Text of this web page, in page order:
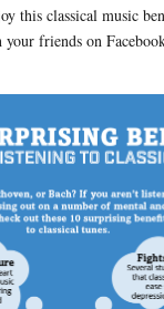
this classical music
your friends on